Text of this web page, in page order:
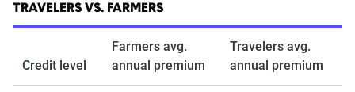
TRAVELERS VS. FARMERS
Credit level
Farmers avg.
annual premium
Travelers avg.
annual premium